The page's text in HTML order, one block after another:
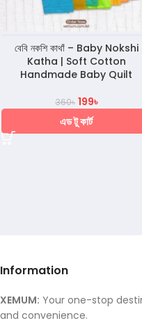
বেবি নকশি কাথাঁ – Baby Nokshi
Katha | Soft Cotton
Handmade Baby Quilt
360৳ 199৳
এড টু কার্ট
Information
XEMUM: Your one-stop
and convenience.